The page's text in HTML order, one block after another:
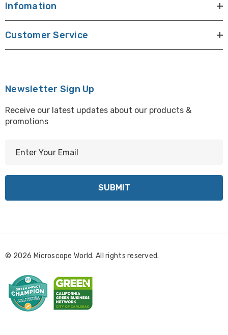
Infomation
Customer Service
Newsletter Sign Up
Receive our latest updates about our products &
promotions
l
d
e
s
© 2026 Microscope World. All rights reserved.